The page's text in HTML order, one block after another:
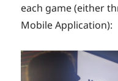
each game (either
Mobile Application):